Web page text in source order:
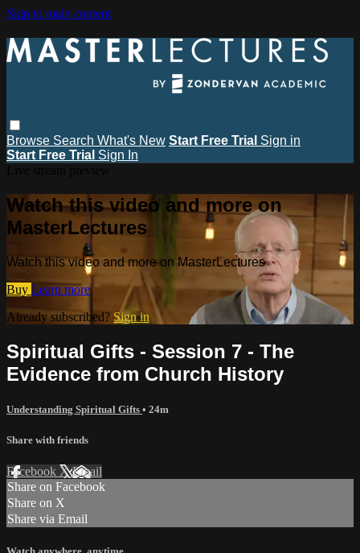
Skip to main content
Browse Search What's New Start Free Trial Sign in
Start Free Trial Sign In
Watch this video and more on
MasterLectures
Watch this video and more on MasterLectures
Buy Learn more
Already subscribed? Sign in
Spiritual Gifts - Session 7 - The
Evidence from Church History
Understanding Spiritual Gifts • 24m
Share with friends
Facebook XEmail
Share on Facebook
Share on X
Share via Email